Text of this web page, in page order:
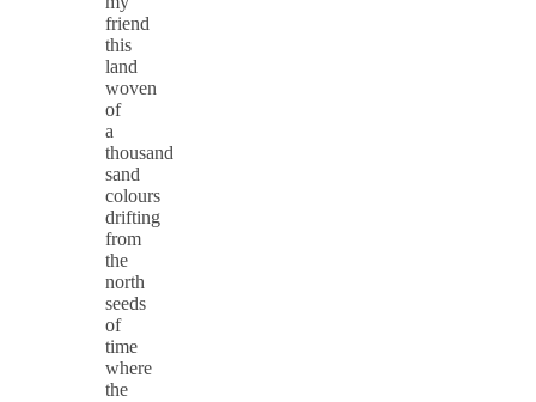
friend
this
land
woven
of
a
thousand
sand
colours
drifting
from
the
north
seeds
of
time
where
the